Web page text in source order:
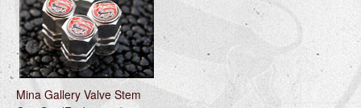
Mina Gallery Valve Stem